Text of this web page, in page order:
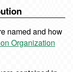
named and how
Organization